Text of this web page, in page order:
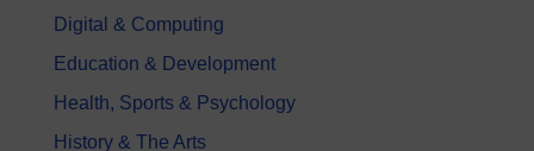
Digital & Computing
Education & Development
Health, Sports & Psychology
History & The Arts